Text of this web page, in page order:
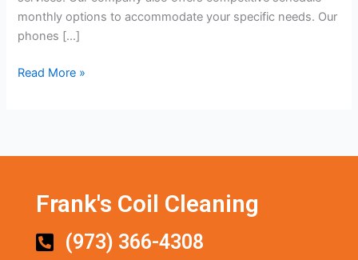
monthly options to accommodate your specific needs. Our
phones […]
Read More »
Frank's Coil Cleaning
(973) 366-4308